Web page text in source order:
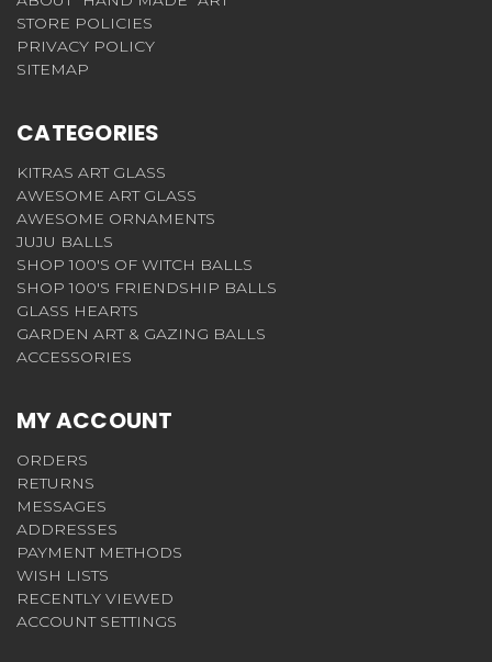
STORE POLICIES
PRIVACY POLICY
SITEMAP
CATEGORIES
KITRAS ART GLASS
AWESOME ART GLASS
AWESOME ORNAMENTS
JUJU BALLS
SHOP 100'S OF WITCH BALLS
SHOP 100'S FRIENDSHIP BALLS
GLASS HEARTS
GARDEN ART & GAZING BALLS
ACCESSORIES
MY ACCOUNT
ORDERS
RETURNS
MESSAGES
ADDRESSES
PAYMENT METHODS
WISH LISTS
RECENTLY VIEWED
ACCOUNT SETTINGS